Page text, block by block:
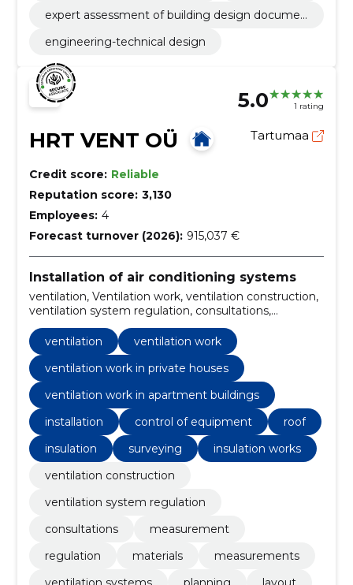
expert assessment of building design documen
engineering-technical design
5.0 1 rating
HRT VENT OÜ Tartumaa
Credit score: Reliable
Reputation score: 3,130
Employees: 4
Forecast turnover (2026): 915,037 €
Installation of air conditioning systems
ventilation, Ventilation work, ventilation construction,
ventilation system regulation, consultations,
ventilation work in private houses, ventilation work in
apartment buildings, Measurement, regulation,
Installation
ventilation
ventilation work
ventilation work in private houses
ventilation work in apartment buildings
installation
control of equipment
roof
insulation
surveying
insulation works
ventilation construction
ventilation system regulation
consultations
measurement
regulation
materials
measurements